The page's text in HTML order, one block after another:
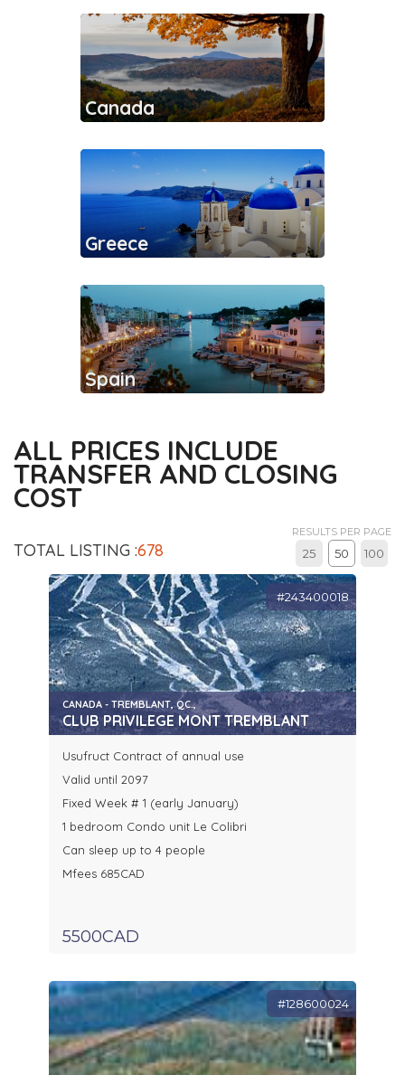
Canada
Greece
Spain
ALL PRICES INCLUDE
TRANSFER AND CLOSING
COST
TOTAL LISTING :678
RESULTS PER PAGE
25 50 100
#243400018
CANADA - TREMBLANT, QC.,
CLUB PRIVILEGE MONT TREMBLANT
Usufruct Contract of annual use
Valid until 2097
Fixed Week # 1 (early January)
1 bedroom Condo unit Le Colibri
Can sleep up to 4 people
Mfees 685CAD
5500CAD
#128600024